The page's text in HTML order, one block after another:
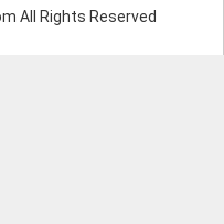
All Rights Reserved